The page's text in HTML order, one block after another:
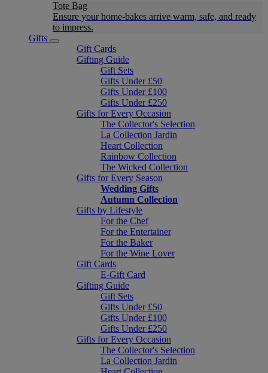
Tote Bag
Ensure your home-bakes arrive warm, safe, and ready
to impress.
Gifts
Gift Cards
Gifting Guide
Gift Sets
Gifts Under £50
Gifts Under £100
Gifts Under £250
Gifts for Every Occasion
The Collector's Selection
La Collection Jardin
Heart Collection
Rainbow Collection
The Wicked Collection
Gifts for Every Season
Wedding Gifts
Autumn Collection
Gifts by Lifestyle
For the Chef
For the Entertainer
For the Baker
For the Wine Lover
Gift Cards
E-Gift Card
Gifting Guide
Gift Sets
Gifts Under £50
Gifts Under £100
Gifts Under £250
Gifts for Every Occasion
The Collector's Selection
La Collection Jardin